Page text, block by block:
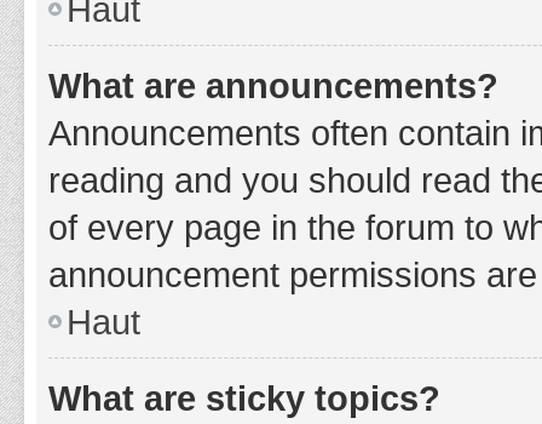
Haut
What are announcements?
Announcements often contain
reading and you should read
of every page in the forum to
announcement permissions
Haut
What are sticky topics?